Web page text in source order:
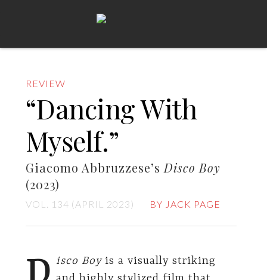
REVIEW
“Dancing With
Myself.”
Giacomo Abbruzzese’s Disco Boy
(2023)
VOL. 134 (APRIL 2023) BY JACK PAGE
isco Boyis a visually striking